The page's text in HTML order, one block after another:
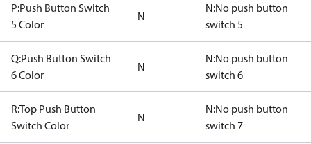
P:Push Button Switch
5 Color
N
N:No push button
switch 5
Q:Push Button Switch
6 Color
N
N:No push button
switch 6
R:Top Push Button
Switch Color
N
N:No push button
switch 7